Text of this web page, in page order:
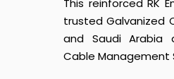
This reinforced RK
trusted Galvanized
and Saudi Arabia
Cable Management